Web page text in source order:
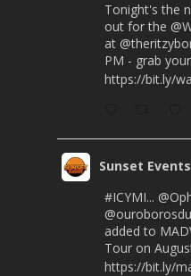
Tonight's the
out for the
at
PM - grab
https://bit.ly/
Sunset Events
#ICYMI...
added to
Tour on
https://bit.ly/